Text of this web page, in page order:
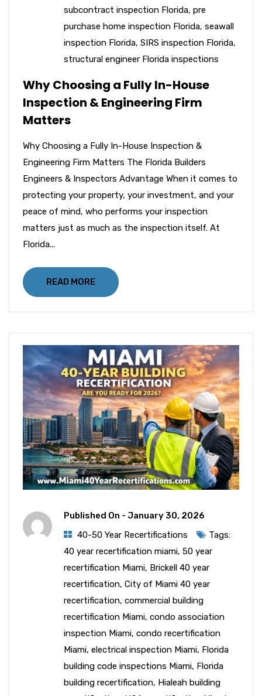
subcontract inspection Florida, pre
purchase home inspection Florida, seawall
inspection Florida, SIRS inspection Florida,
structural engineer Florida inspections
Why Choosing a Fully In-House
Inspection & Engineering Firm
Matters
Why Choosing a Fully In-House Inspection &
Engineering Firm Matters The Florida Builders
Engineers & Inspectors Advantage When it comes to
protecting your property, your investment, and your
peace of mind, who performs your inspection
matters just as much as the inspection itself. At
Florida...
READ MORE
Published On - January 30, 2026
40-50 Year Recertifications
Tags:
40 year recertification miami, 50 year
recertification Miami, Brickell 40 year
recertification, City of Miami 40 year
recertification, commercial building
recertification Miami, condo association
inspection Miami, condo recertification
Miami, electrical inspection Miami, Florida
building code inspections Miami, Florida
building recertification, Hialeah building